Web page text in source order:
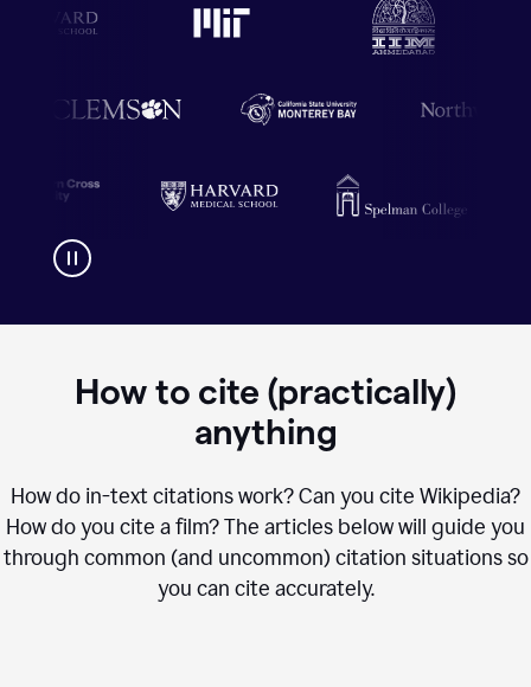
How to cite (practically)
anything
How do in-text citations work? Can you cite Wikipedia?
How do you cite a film? The articles below will guide you
through common (and uncommon) citation situations so
you can cite accurately.